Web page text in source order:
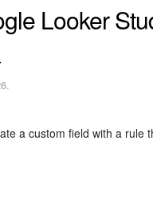
Looker
a custom field with a rule